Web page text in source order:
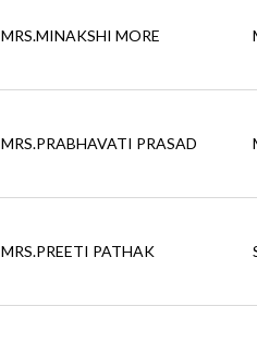
MRS.MINAKSHI MORE
MRS.PRABHAVATI PRASAD
MRS.PREETI PATHAK